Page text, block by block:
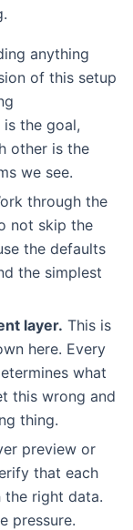
anything
of this setup
the goal,
other is the
we see.
through the
not skip the
the defaults
the simplest
layer. This is
here. Every
what
this wrong and
thing.
preview or
that each
right data.
pressure.